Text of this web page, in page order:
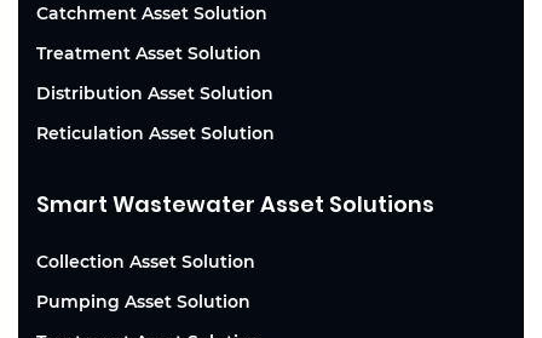
Catchment Asset Solution
Treatment Asset Solution
Distribution Asset Solution
Reticulation Asset Solution
Smart Wastewater Asset Solutions
Collection Asset Solution
Pumping Asset Solution